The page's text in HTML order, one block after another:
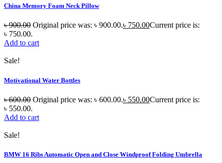
China Memory Foam Neck Pillow
৳900.00 Original price was: ৳ 900.00.৳ 750.00Current price is:
৳ 750.00.
Add to cart
Sale!
Motivational Water Bottles
৳600.00 Original price was: ৳ 600.00.৳ 550.00Current price is:
৳ 550.00.
Add to cart
Sale!
BMW 16 Ribs Automatic Open and Close Windproof Folding Umbrella